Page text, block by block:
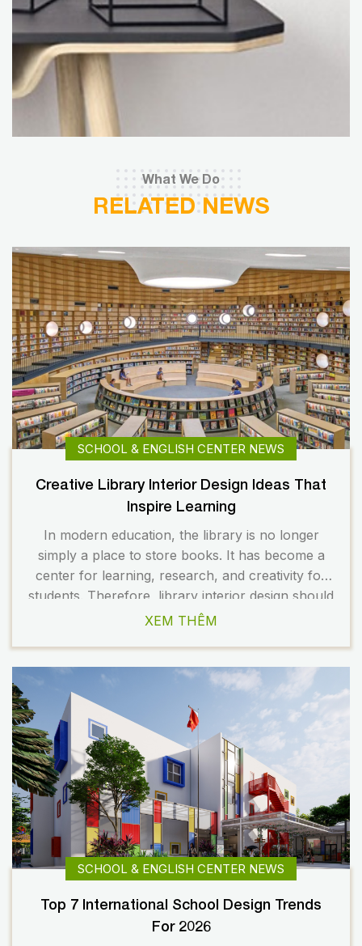
What We Do
RELATED NEWS
SCHOOL & ENGLISH CENTER NEWS
Creative Library Interior Design Ideas That
Inspire Learning
In modern education, the library is no longer
simply a place to store books. It has become a
center for learning, research, and creativity for
students. Therefore, library interior design should
be flexible, modern, and inspiring. A well-planned
image for the […]
XEM THÊM
SCHOOL & ENGLISH CENTER NEWS
Top 7 International School Design Trends
For 2026